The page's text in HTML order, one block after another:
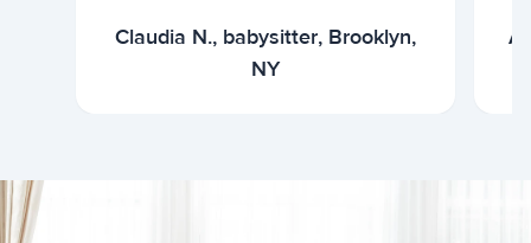
Claudia N., babysitter, Brooklyn,
NY